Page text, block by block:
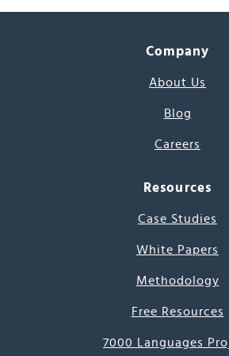
Company
About Us
Blog
Careers
Resources
Case Studies
White Papers
Methodology
Free Resources
7000 Languages